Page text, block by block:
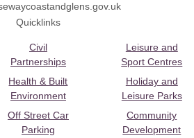
Quicklinks
Civil
Partnerships
Health & Built
Environment
Off Street Car
Parking
Leisure and
Sport Centres
Holiday and
Leisure Parks
Community
Development